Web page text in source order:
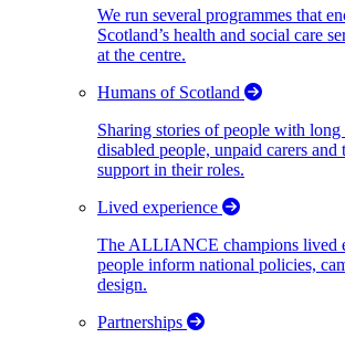
We run several programmes that
Scotland’s health and social care
at the centre.
Humans of Scotland
Sharing stories of people with
disabled people, unpaid carers
support in their roles.
Lived experience
The ALLIANCE champions lived
people inform national policies,
design.
Partnerships